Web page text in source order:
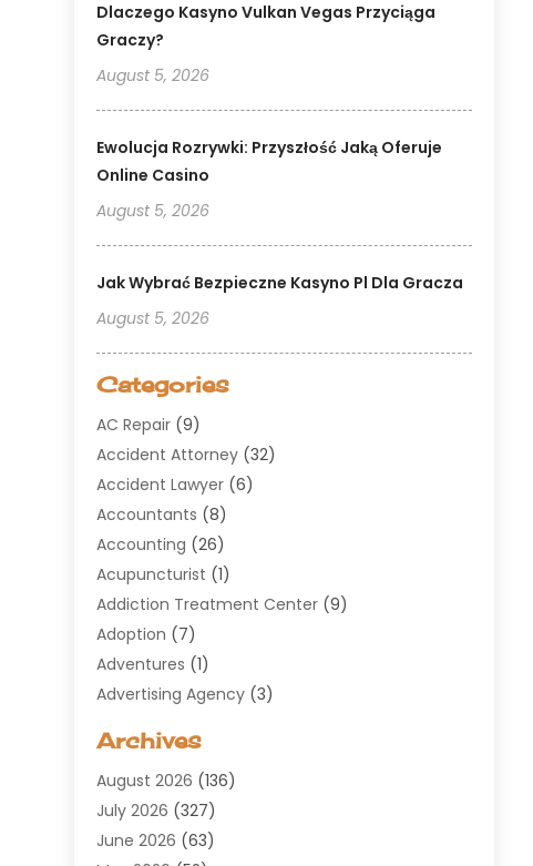
Dlaczego Kasyno Vulkan Vegas Przyciąga
Graczy?
August 5, 2026
Ewolucja Rozrywki: Przyszłość Jaką Oferuje
Online Casino
August 5, 2026
Jak Wybrać Bezpieczne Kasyno Pl Dla Gracza
August 5, 2026
Categories
AC Repair (9)
Accident Attorney (32)
Accident Lawyer (6)
Accountants (8)
Accounting (26)
Acupuncturist (1)
Addiction Treatment Center (9)
Adoption (7)
Adventures (1)
Advertising Agency (3)
Agricultural Service
Air Conditioning(100)
Air Conditioning Contractor
Air Cooling & Heating
Archives
August 2026 (136)
July 2026 (327)
June 2026 (63)